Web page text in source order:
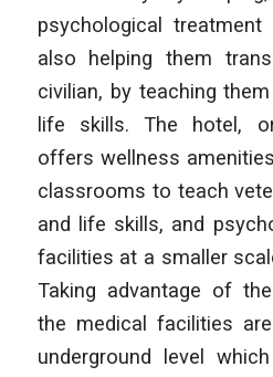
psychological
also helping them
civilian, by teaching
life skills. The hotel,
offers wellness
classrooms to teach
and life skills, and
facilities at a smaller
Taking advantage of
the medical facilities
underground level